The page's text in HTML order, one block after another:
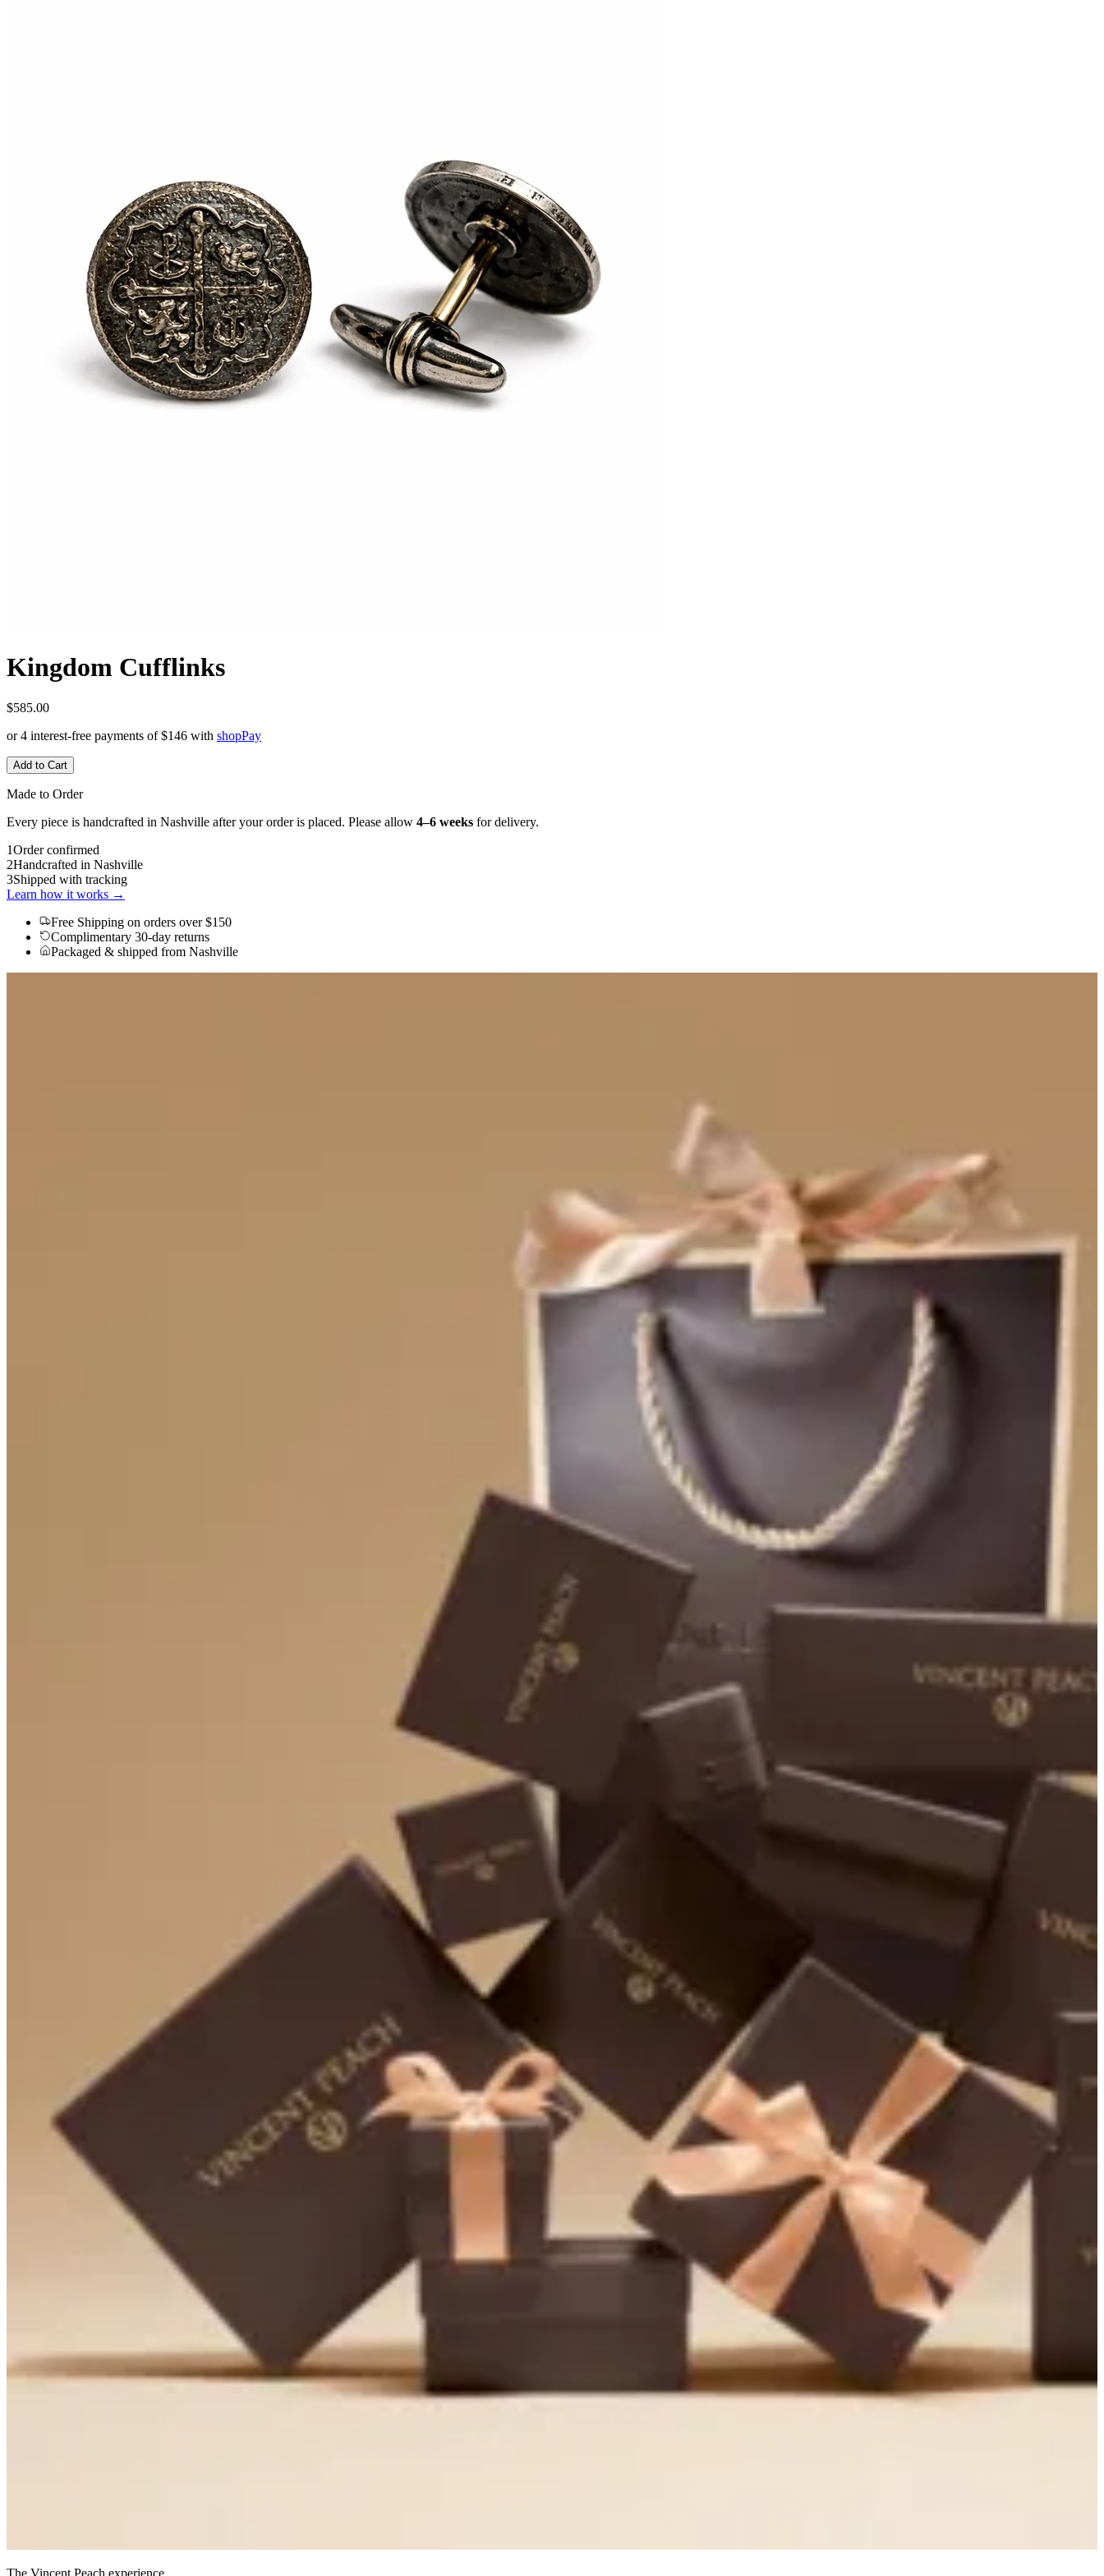
Kingdom Cufflinks
$585.00
or 4 interest-free payments of$146 with shopPay
Add to Cart
Made to Order
Every piece is handcrafted in Nashville after your order is placed. Please allow 4–6 weeks for delivery.
1Order confirmed
2Handcrafted in Nashville
3Shipped with tracking
Learn how it works →
Free Shipping on orders over $150
Complimentary 30-day returns
Packaged & shipped from Nashville
The Vincent Peach experience